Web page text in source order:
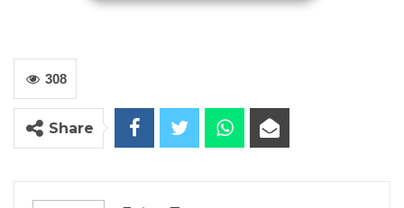
President Adama Barrow
308
Share